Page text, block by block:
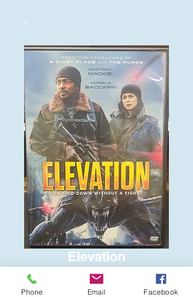
Elevation
$6.00
Phone Email Facebook